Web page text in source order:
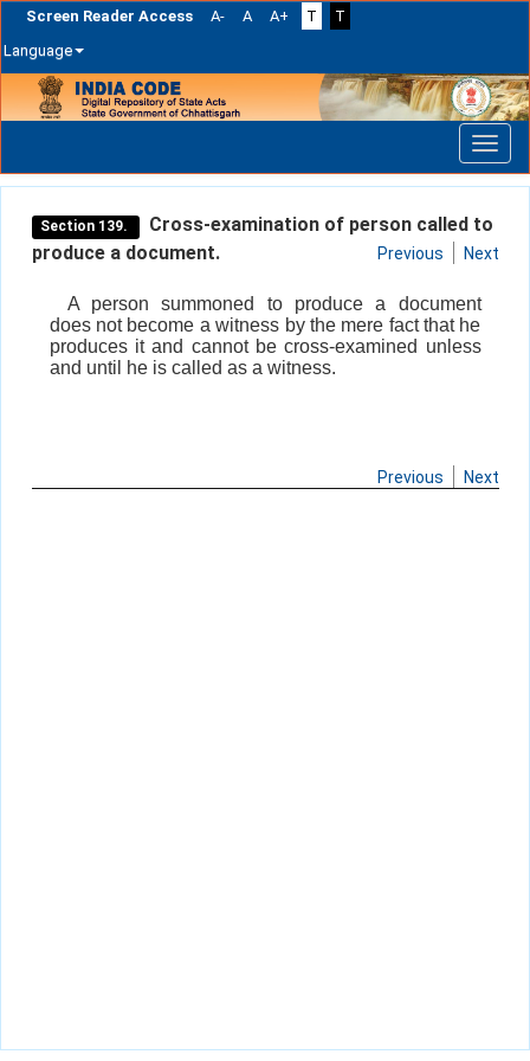
Screen Reader Access A- A A+ T
T
Language
navigation
Section 139.
Cross-examination of person called to
produce a document.
Previous Next
A person summoned to produce a document
does not become a witness by the mere fact that he
produces it and cannot be cross-examined unless
and until he is called as a witness.
Previous Next